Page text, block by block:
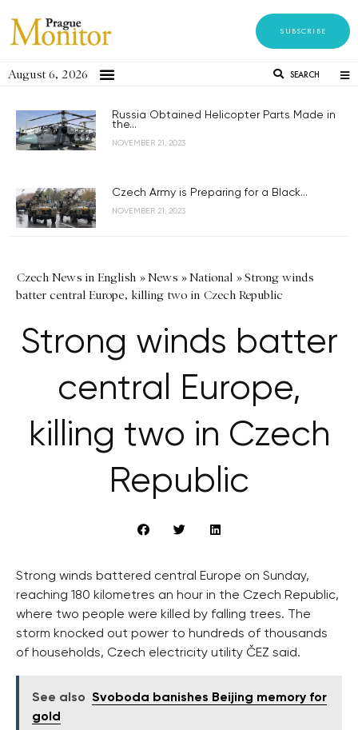
SUBSCRIBE
August 6, 2026 SEARCH
Russia Obtained Helicopter Parts Made in
the...
NOVEMBER 21, 2023
Czech Army is Preparing for a Black...
NOVEMBER 21, 2023
Czech News in English »News »National »Strong winds
batter central Europe, killing two in Czech Republic
Strong winds batter
central Europe,
killing two in Czech
Republic
Strong winds battered central Europe on Sunday,
reaching 180 kilometres an hour in the Czech Republic,
where two people were killed by falling trees. The
storm knocked out power to hundreds of thousands
of households, Czech electricity utility ČEZ said.
See also Svoboda banishes Beijing memory for
gold